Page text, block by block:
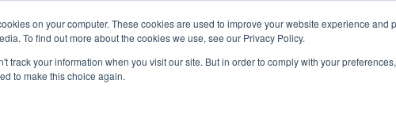
on your computer. These cookies are used to improve your website experience
To find out more about the cookies we use, see our Privacy Policy.
track your information when you visit our site. But in order to comply with your
to make this choice again.